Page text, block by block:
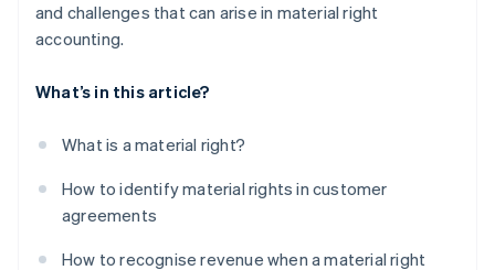
and challenges that can arise in material right
accounting.
What’s in this article?
What is a material right?
How to identify material rights in customer
agreements
How to recognise revenue when a material right